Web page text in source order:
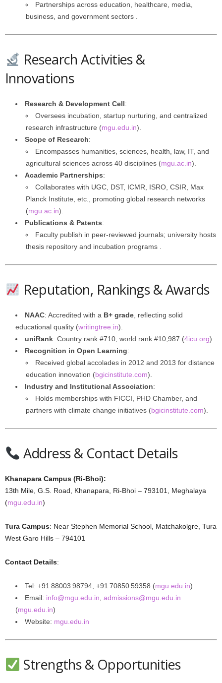
Partnerships across education, healthcare, media,
business, and government sectors .
Research Activities &
Innovations
Research & Development Cell:
Oversees incubation, startup nurturing, and centralized
research infrastructure (mgu.edu.in).
Scope of Research:
Encompasses humanities, sciences, health, law, IT, and
agricultural sciences across 40 disciplines (mgu.ac.in).
Academic Partnerships:
Collaborates with UGC, DST, ICMR, ISRO, CSIR, Max
Planck Institute, etc., promoting global research networks
(mgu.ac.in).
Publications & Patents:
Faculty publish in peer-reviewed journals; university hosts
thesis repository and incubation programs .
Reputation, Rankings & Awards
NAAC: Accredited with a B+ grade , reflecting solid
educational quality (writingtree.in).
uniRank: Country rank #710, world rank #10,987 (4icu.org).
Recognition in Open Learning:
Received global accolades in 2012 and 2013 for distance
education innovation (bgicinstitute.com).
Industry and Institutional Association:
Holds memberships with FICCI, PHD Chamber, and
partners with climate change initiatives (bgicinstitute.com).
Address & Contact Details
Khanapara Campus (Ri‑Bhoi):
13th Mile, G.S. Road, Khanapara, Ri-Bhoi – 793101, Meghalaya
(mgu.edu.in)
Tura Campus: Near Stephen Memorial School, Matchakolgre, Tura
West Garo Hills – 794101
Contact Details:
Tel: +91 88003 98794, +91 70850 59358 (mgu.edu.in)
Email: info@mgu.edu.in admissions@mgu.edu.in
(mgu.edu.in)
Website: mgu.edu.in
Strengths & Opportunities